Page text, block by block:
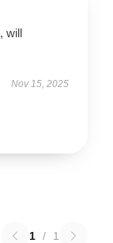
will
Nov 15, 2025
1 / 1